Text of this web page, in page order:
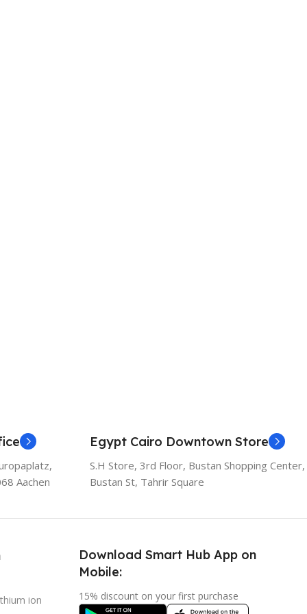
Aachen
Egypt Cairo Downtown Store
S.H Store, 3rd Floor, Bustan Shopping
Bustan St, Tahrir Square
ion
Download Smart Hub App on
Mobile:
15% discount on your first purchase